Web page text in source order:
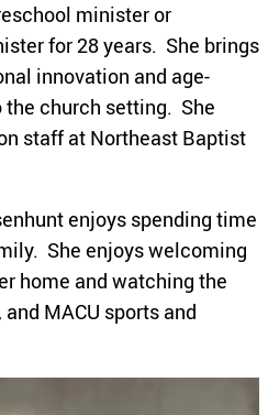
minister or
for 28 years. She brings
innovation and age-
church setting. She
staff at Northeast Baptist
enjoys spending time
She enjoys welcoming
home and watching the
and MACU sports and